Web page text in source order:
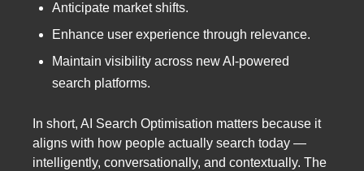
Anticipate market shifts.
Enhance user experience through relevance.
Maintain visibility across new AI-powered
search platforms.
In short, AI Search Optimisation matters because it
aligns with how people actually search today —
intelligently, conversationally, and contextually. The